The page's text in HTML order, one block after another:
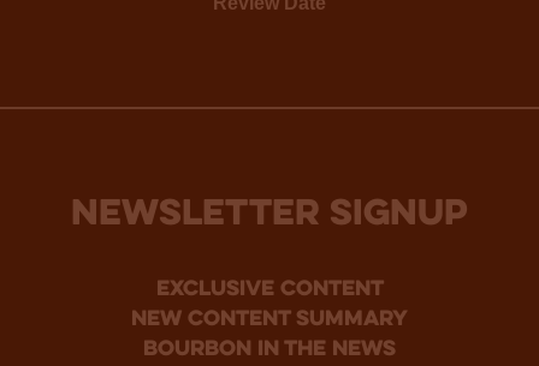
NEWSLETTER SIGNUP
Exclusive Content
new content summary
bourbon in the news